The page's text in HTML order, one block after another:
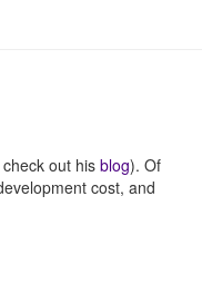
out his blog). Of
cost, and